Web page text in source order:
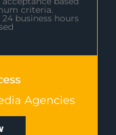
criteria.
business hours
Agencies